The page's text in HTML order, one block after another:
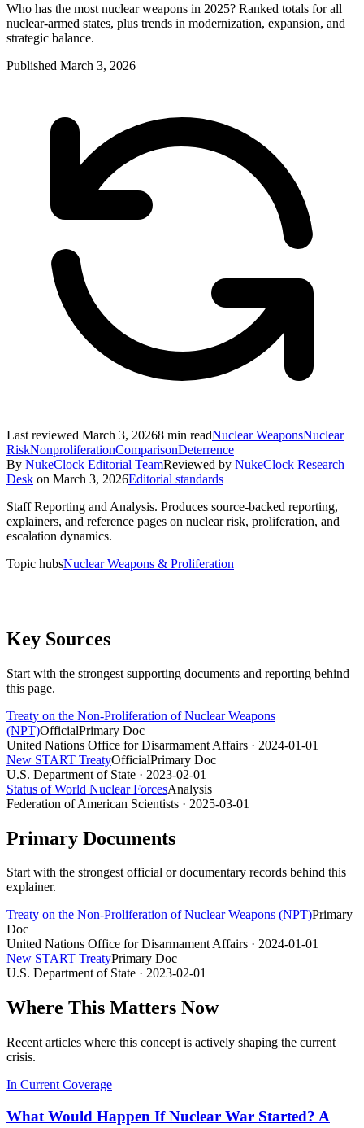
Who has the most nuclear weapons in 2025? Ranked totals for all
nuclear-armed states, plus trends in modernization, expansion, and
strategic balance.
Published March 3, 2026
Last reviewed March 3, 20268 min readNuclear WeaponsNuclear
RiskNonproliferationComparisonDeterrence
By NukeClock Editorial TeamReviewed by NukeClock Research
Desk on March 3, 2026Editorial standards
Staff Reporting and Analysis. Produces source-backed reporting,
explainers, and reference pages on nuclear risk, proliferation, and
escalation dynamics.
Topic hubsNuclear Weapons & Proliferation
Key Sources
Start with the strongest supporting documents and reporting behind
this page.
Treaty on the Non-Proliferation of Nuclear Weapons
(NPT)OfficialPrimary Doc
United Nations Office for Disarmament Affairs · 2024-01-01
New START TreatyOfficialPrimary Doc
U.S. Department of State · 2023-02-01
Status of World Nuclear ForcesAnalysis
Federation of American Scientists · 2025-03-01
Primary Documents
Start with the strongest official or documentary records behind this
explainer.
Treaty on the Non-Proliferation of Nuclear Weapons (NPT)Primary
Doc
United Nations Office for Disarmament Affairs · 2024-01-01
New START TreatyPrimary Doc
U.S. Department of State · 2023-02-01
Where This Matters Now
Recent articles where this concept is actively shaping the current
crisis.
In Current Coverage
What Would Happen If Nuclear War Started? A